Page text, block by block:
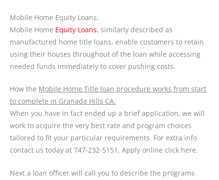
Mobile Home Equity Loans.
Mobile Home Equity Loans, similarly described as
manufactured home title loans, enable customers to retain
using their houses throughout of the loan while accessing
needed funds immediately to cover pushing costs.
How the Mobile Home Title loan procedure works from start
to complete in Granada Hills CA.
When you have in fact ended up a brief application, we will
work to acquire the very best rate and program choices
tailored to fit your particular requirements. For extra info
contact us today at 747-232-5151. Apply online click here.
Next a loan officer will call you to describe the programs